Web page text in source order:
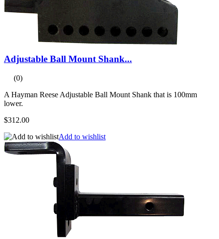
Adjustable Ball Mount Shank...
(0)
A Hayman Reese Adjustable Ball Mount Shank that is 100mm
lower.
$312.00
Add to wishlist